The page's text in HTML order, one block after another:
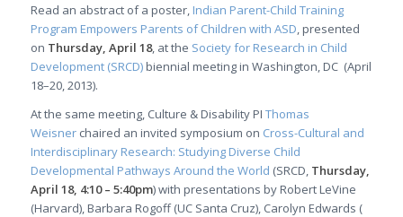
Read an abstract of a poster, Indian Parent-Child Training
Program Empowers Parents of Children with ASD , presented
on Thursday, April 18, at the Society for Research in Child
Development (SRCD)biennial meeting in Washington, DC (April
18–20, 2013).
At the same meeting, Culture & Disability PI Thomas
Weisnerchaired an invited symposium on Cross-Cultural and
Interdisciplinary Research: Studying Diverse Child
Developmental Pathways Around the World (SRCD, Thursday,
April 18, 4:10 – 5:40pm) with presentations by Robert LeVine
(Harvard), Barbara Rogoff (UC Santa Cruz), Carolyn Edwards (